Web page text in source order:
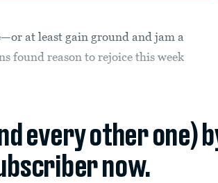
at least gain ground and jam a
found reason to rejoice this week
every other one)
now.